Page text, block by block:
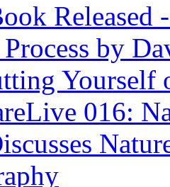
by
Yourself
016: